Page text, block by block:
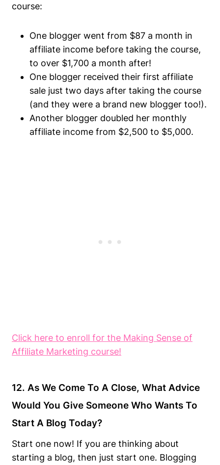
course:
One blogger went from $87 a month in
affiliate income before taking the course,
to over $1,700 a month after!
One blogger received their first affiliate
sale just two days after taking the course
(and they were a brand new blogger too!).
Another blogger doubled her monthly
affiliate income from $2,500 to $5,000.
Click here to enroll for the Making Sense of
Affiliate Marketing course!
12. As We Come To A Close, What Advice
Would You Give Someone Who Wants To
Start A Blog Today?
Start one now! If you are thinking about
starting a blog, then just start one. Blogging